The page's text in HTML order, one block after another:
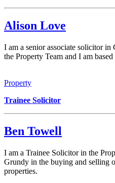
Alison Love
I am a senior associate solicitor
the Property Team and I am
Property
Trainee Solicitor
Ben Towell
I am a Trainee Solicitor in the
Grundy in the buying and selling
properties.